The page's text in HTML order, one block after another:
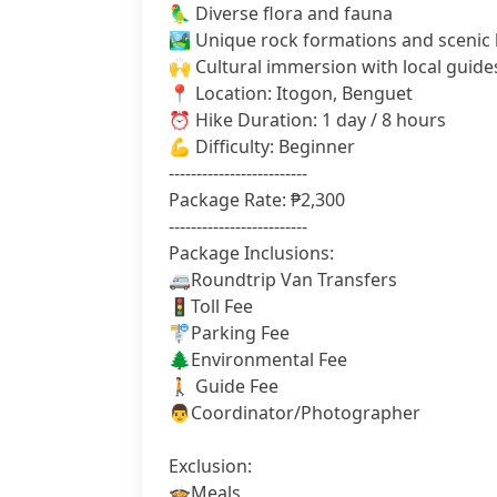
🦜 Diverse flora and fauna
🏞️ Unique rock formations and scenic
🙌 Cultural immersion with local
📍 Location: Itogon, Benguet
⏰ Hike Duration: 1 day / 8 hours
💪 Difficulty: Beginner
-------------------------
Package Rate: ₱2,300
-------------------------
Package Inclusions:
🚐Roundtrip Van Transfers
🚦Toll Fee
🚏Parking Fee
🌲Environmental Fee
🚶 Guide Fee
👨‍Coordinator/Photographer
Exclusion: